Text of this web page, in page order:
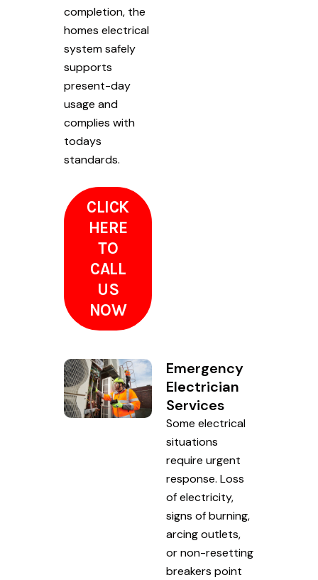
completion, the
homes electrical
system safely
supports
present-day
usage and
complies with
todays
standards.
CLICK
HERE
TO
CALL
US
NOW
Emergency
Electrician
Services
Some electrical
situations
require urgent
response. Loss
of electricity,
signs of burning,
arcing outlets,
or non-resetting
breakers point